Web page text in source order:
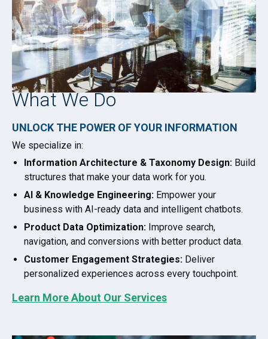
What We Do
UNLOCK THE POWER OF YOUR INFORMATION
We specialize in:
Information Architecture & Taxonomy Design: Build
structures that make your data work for you.
AI & Knowledge Engineering: Empower your
business with AI-ready data and intelligent chatbots.
Product Data Optimization: Improve search,
navigation, and conversions with better product data.
Customer Engagement Strategies: Deliver
personalized experiences across every touchpoint.
Learn More About Our Services